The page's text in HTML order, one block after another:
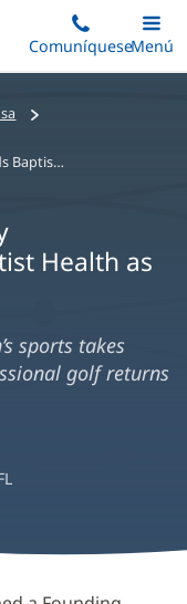
ComuníqueseMenú
PXG Women’s Match Play Championship adds Baptist Health as Founding Partner
Health as
sports takes
golf returns